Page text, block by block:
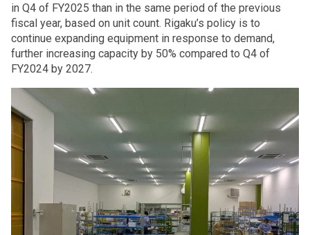
in Q4 of FY2025 than in the same period of the previous
fiscal year, based on unit count. Rigaku’s policy is to
continue expanding equipment in response to demand,
further increasing capacity by 50% compared to Q4 of
FY2024 by 2027.